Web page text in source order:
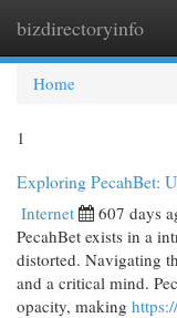
bizdirectoryinfo
Home
1
Exploring PecahBet:
Internet 607 days
PecahBet exists in a
distorted. Navigating
and a critical mind.
opacity, making